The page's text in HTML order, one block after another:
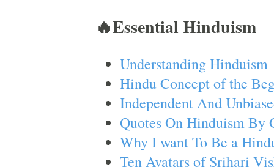
🔥Essential Hinduism
Understanding Hinduism
Hindu Concept of the
Independent And
Quotes On Hinduism By
Why I want To Be a
Ten Avatars of Srihari